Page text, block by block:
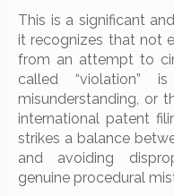
This is a significant
it recognizes that not
from an attempt to
called “violation”
misunderstanding, or
international patent
strikes a balance
and avoiding
genuine procedural